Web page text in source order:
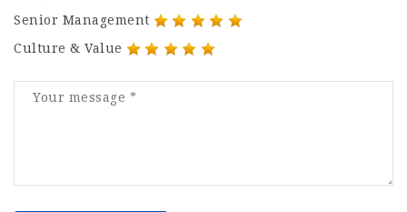
Senior Management
Culture & Value